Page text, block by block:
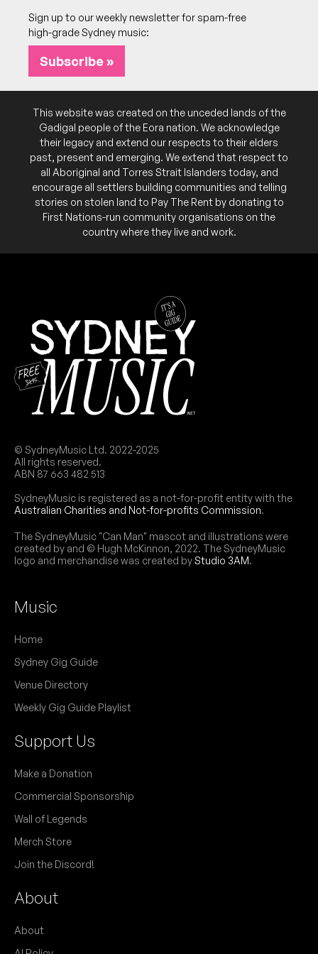
SAT
19 CDB
20 4:00pm
Wintle Theatre @ Juniors Kingsford
More info
Add to calendar
October 2026
vSPY vSPY
Reasons' and 'A.O. Mod. TV. Vers.'
SAT
31 Pseudo Echo
W/ Elaskia
8:00pm
Wintle Theatre @ Juniors Kingsford
More info
Add to calendar
November 2026
SUN
8 4:00pm
Wintle Theatre @ Juniors Kingsford
Sign up to our weekly newsletter for spam-free
high-grade Sydney music:
Subscribe »
This website was created on the unceded lands of the
Gadigal people of the Eora nation. We acknowledge
their legacy and extend our respects to their elders
past, present and emerging. We extend that respect to
all Aboriginal and Torres Strait Islanders today, and
encourage all settlers building communities and telling
stories on stolen land to Pay The Rent by donating to
First Nations-run community organisations on the
country where they live and work.
© SydneyMusic Ltd. 2022-2025
All rights reserved.
ABN 87 663 482 513
SydneyMusic is registered as a not-for-profit entity with the
Australian Charities and Not-for-profits Commission.
The SydneyMusic "Can Man" mascot and illustrations were
created by and © Hugh McKinnon, 2022. The SydneyMusic
logo and merchandise was created byStudio 3AM.
Music
Home
Sydney Gig Guide
Venue Directory
Weekly Gig Guide Playlist
Support Us
Make a Donation
Commercial Sponsorship
Wall of Legends
Merch Store
Join the Discord!
About
About